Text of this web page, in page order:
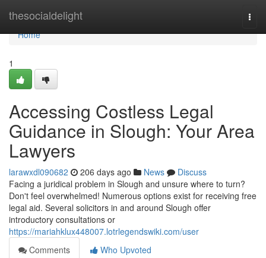
thesocialdelight
Home
Home
1
Accessing Costless Legal
Guidance in Slough: Your Area
Lawyers
larawxdl090682 206 days ago News
Discuss
Facing a juridical problem in Slough and unsure where to turn?
Don't feel overwhelmed! Numerous options exist for receiving free
legal aid. Several solicitors in and around Slough offer
introductory consultations or
https://mariahklux448007.lotrlegendswiki.com/user
Comments
Who Upvoted